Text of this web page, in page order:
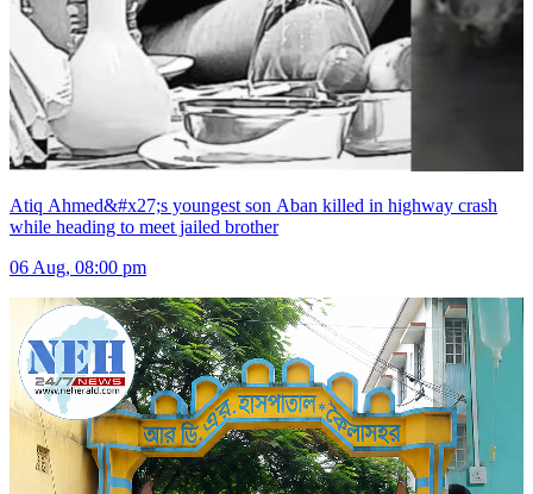
Atiq Ahmed&#x27;s youngest son Aban killed in highway crash
while heading to meet jailed brother
06 Aug, 08:00 pm